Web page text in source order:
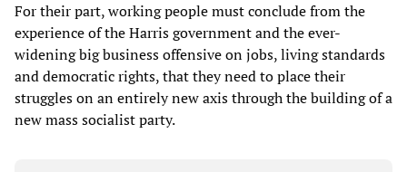
For their part, working people must conclude from the
experience of the Harris government and the ever-
widening big business offensive on jobs, living standards
and democratic rights, that they need to place their
struggles on an entirely new axis through the building of a
new mass socialist party.